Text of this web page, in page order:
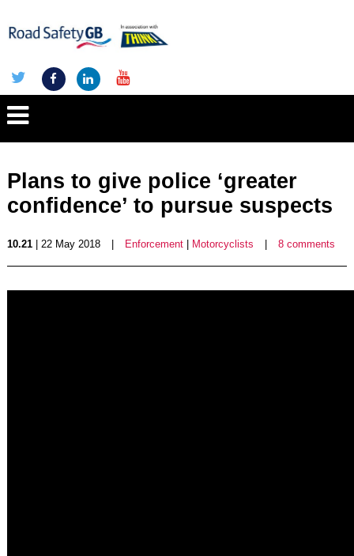
Plans to give police ‘greater
confidence’ to pursue suspects
10.21| 22 May 2018 Enforcement| Motorcyclists 8 comments